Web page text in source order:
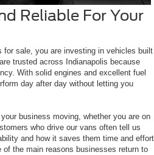
Reliable For Your
for sale, you are investing in vehicles built
trusted across Indianapolis because
With solid engines and excellent fuel
day after day without letting you
business moving, whether you are on
who drive our vans often tell us
and how it saves them time and effort
the main reasons businesses return to